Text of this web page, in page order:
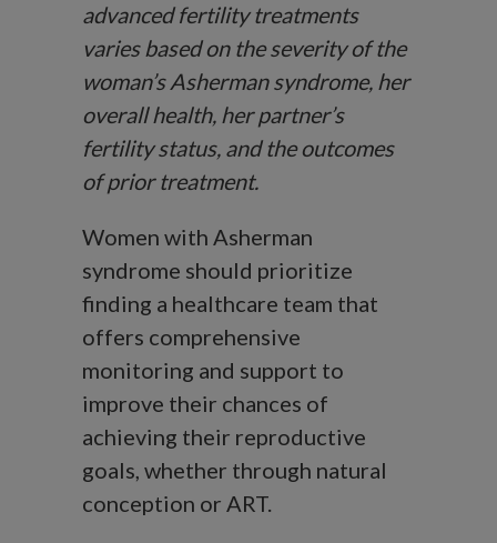
advanced fertility treatments
varies based on the severity of the
woman’s Asherman syndrome, her
overall health, her partner’s
fertility status, and the outcomes
of prior treatment.
Women with Asherman
syndrome should prioritize
finding a healthcare team that
offers comprehensive
monitoring and support to
improve their chances of
achieving their reproductive
goals, whether through natural
conception or ART.